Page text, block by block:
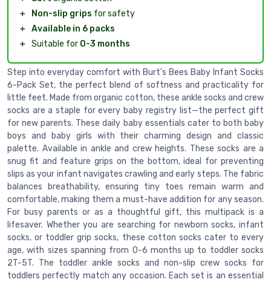
＋
Non-slip grips for safety
＋ Available in 6 packs
＋ Suitable for 0-3 months
Step into everyday comfort with Burt's Bees Baby Infant Socks
6-Pack Set, the perfect blend of softness and practicality for
little feet. Made from organic cotton, these ankle socks and crew
socks are a staple for every baby registry list—the perfect gift
for new parents. These daily baby essentials cater to both baby
boys and baby girls with their charming design and classic
palette. Available in ankle and crew heights. These socks are a
snug fit and feature grips on the bottom, ideal for preventing
slips as your infant navigates crawling and early steps. The fabric
balances breathability, ensuring tiny toes remain warm and
comfortable, making them a must-have addition for any season.
For busy parents or as a thoughtful gift, this multipack is a
lifesaver. Whether you are searching for newborn socks, infant
socks, or toddler grip socks, these cotton socks cater to every
age, with sizes spanning from 0-6 months up to toddler socks
2T-5T. The toddler ankle socks and non-slip crew socks for
toddlers perfectly match any occasion. Each set is an essential